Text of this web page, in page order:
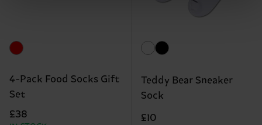
4-Pack Food Socks Gift
Set
£38
Teddy Bear Sneaker
Sock
£10